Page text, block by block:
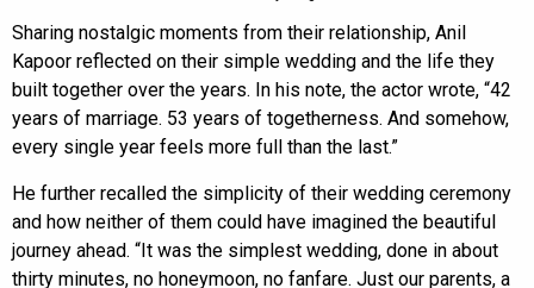
Sharing nostalgic moments from their relationship, Anil
Kapoor reflected on their simple wedding and the life they
built together over the years. In his note, the actor wrote, “42
years of marriage. 53 years of togetherness. And somehow,
every single year feels more full than the last.”
He further recalled the simplicity of their wedding ceremony
and how neither of them could have imagined the beautiful
journey ahead. “It was the simplest wedding, done in about
thirty minutes, no honeymoon, no fanfare. Just our parents, a